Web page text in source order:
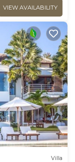
VIEW AVAILABILITY
Villa